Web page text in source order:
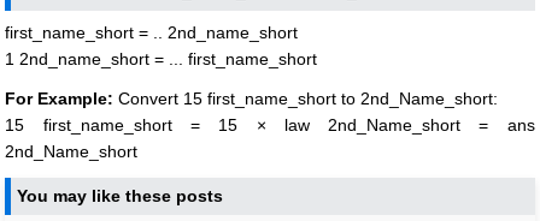
first_name_short = .. 2nd_name_short
1 2nd_name_short = ... first_name_short
For Example: Convert 15 first_name_short to 2nd_Name_short:
15 first_name_short = 15 × law 2nd_Name_short = ans
2nd_Name_short
You may like these posts